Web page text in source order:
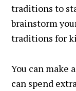
traditions to
brainstorm
traditions for
You can make
can spend